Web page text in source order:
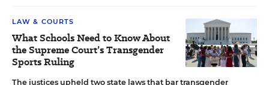
LAW & COURTS
What Schools Need to Know About
the Supreme Court’s Transgender
Sports Ruling
The justices upheld two state laws that bar transgender